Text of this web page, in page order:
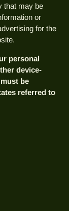
that may be
or
for the
personal
device-
be
referred to